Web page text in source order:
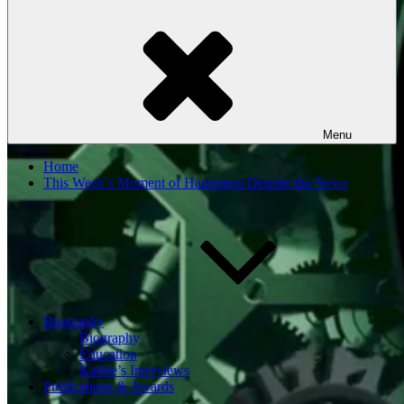
Menu
Home
This Week’s Moment of Happiness Despite the News
Biography
Biography
Education
Kathie’s Interviews
Publications & Awards